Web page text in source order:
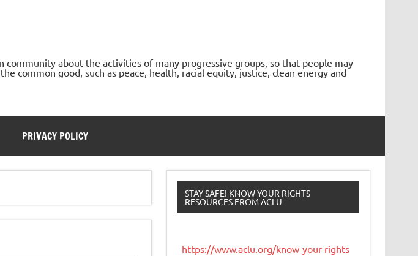
about the activities of many progressive groups, so that people may
common good, such as peace, health, racial equity, justice, clean energy and
PRIVACY POLICY
STAY SAFE! KNOW YOUR RIGHTS
RESOURCES FROM ACLU
https://www.aclu.org/know-your-rights